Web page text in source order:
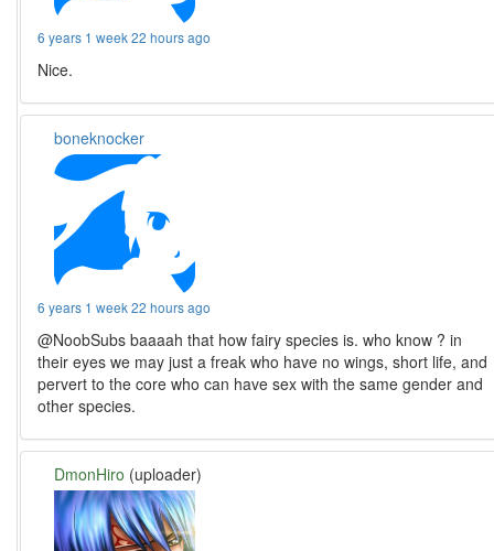
6 years 1 week 22 hours ago
Nice.
boneknocker
6 years 1 week 22 hours ago
@NoobSubs baaaah that how fairy species is. who know ? in
their eyes we may just a freak who have no wings, short life, and
pervert to the core who can have sex with the same gender and
other species.
DmonHiro (uploader)